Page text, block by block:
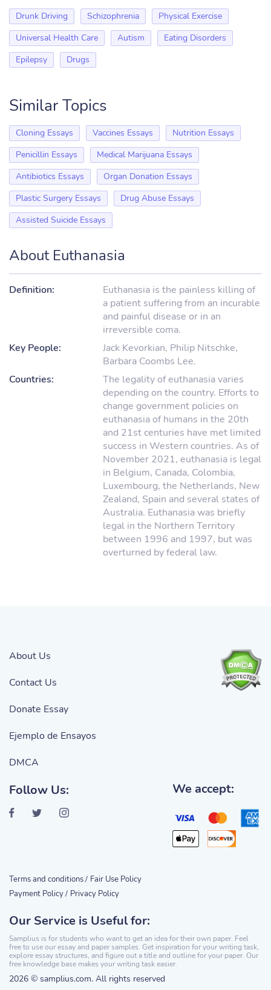
Drunk Driving Schizophrenia
Physical Exercise
Universal Health Care
Autism
Eating Disorders
Epilepsy
Drugs
Similar Topics
Cloning Essays Vaccines Essays
Nutrition Essays
Penicillin Essays
Medical Marijuana Essays
Antibiotics Essays
Organ Donation Essays
Plastic Surgery Essays
Drug Abuse Essays
Assisted Suicide Essays
About Euthanasia
Definition:
Euthanasia is the painless killing of
a patient suffering from an incurable
and painful disease or in an
irreversible coma.
Key People:
Jack Kevorkian, Philip Nitschke,
Barbara Coombs Lee.
Countries:
The legality of euthanasia varies
depending on the country. Efforts to
change government policies on
euthanasia of humans in the 20th
and 21st centuries have met limited
success in Western countries. As of
November 2021, euthanasia is legal
in Belgium, Canada, Colombia,
Luxembourg, the Netherlands, New
Zealand, Spain and several states of
Australia. Euthanasia was briefly
legal in the Northern Territory
between 1996 and 1997, but was
overturned by federal law.
Our Service is Useful for:
Samplius is for students who want to get an idea for their own paper. Feel
free to use our essay and paper samples. Get inspiration for your writing task,
explore essay structures, and figure out a title and outline for your paper. Our
free knowledge base makes your writing task easier.
2026 © samplius.com. All rights reserved
About Us
Contact Us
Donate Essay
Ejemplo de Ensayos
DMCA
Follow Us: We accept:
Terms and conditions / Fair Use Policy
Payment Policy / Privacy Policy